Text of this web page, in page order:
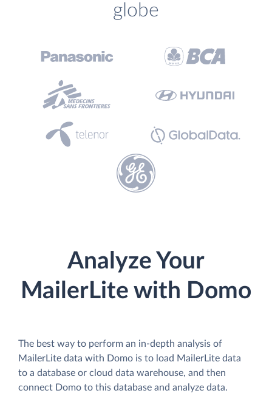
globe
Analyze Your
MailerLite with Domo
The best way to perform an in-depth analysis of
MailerLite data with Domo is to load MailerLite data
to a database or cloud data warehouse, and then
connect Domo to this database and analyze data.